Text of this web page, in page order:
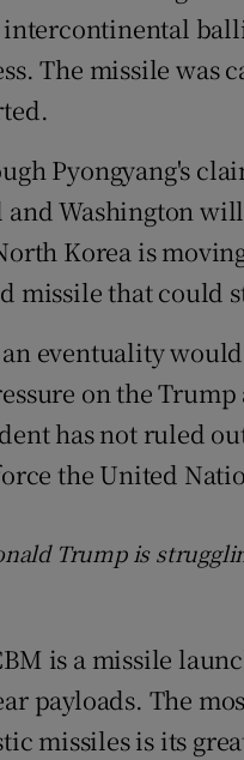
The missile was
Pyongyang's
and Washington
Korea is
missile that could
an eventuality
on the
has not ruled
the United
Trump is
is a missile
payloads. The
missiles is its